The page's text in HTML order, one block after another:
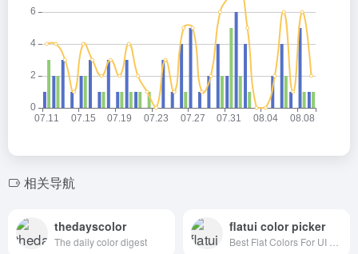
相关导航
thedayscolor
The daily color digest
flatui color picker